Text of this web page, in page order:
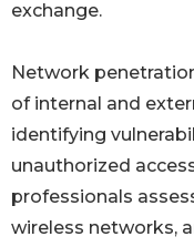
exchange.
Network
of internal and
identifying
unauthorized
professionals
wireless networks,